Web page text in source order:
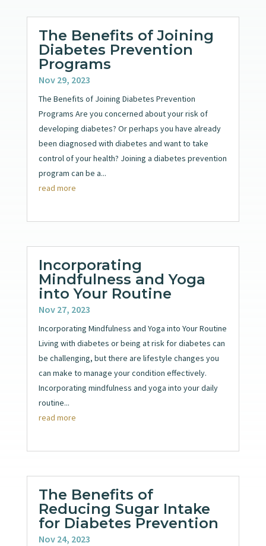
The Benefits of Joining
Diabetes Prevention
Programs
Nov 29, 2023
The Benefits of Joining Diabetes Prevention
Programs Are you concerned about your risk of
developing diabetes? Or perhaps you have already
been diagnosed with diabetes and want to take
control of your health? Joining a diabetes prevention
program can be a...
read more
Incorporating
Mindfulness and Yoga
into Your Routine
Nov 27, 2023
Incorporating Mindfulness and Yoga into Your Routine
Living with diabetes or being at risk for diabetes can
be challenging, but there are lifestyle changes you
can make to manage your condition effectively.
Incorporating mindfulness and yoga into your daily
routine...
read more
The Benefits of
Reducing Sugar Intake
for Diabetes Prevention
Nov 24, 2023